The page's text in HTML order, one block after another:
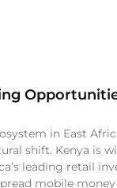
in East
shift. Kenya is
leading retail
mobile